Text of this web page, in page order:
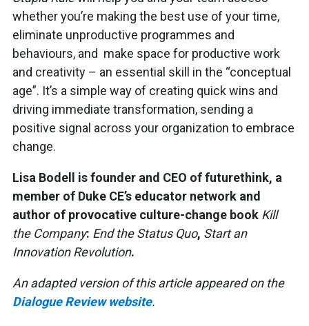
whether you’re making the best use of your time,
eliminate unproductive programmes and
behaviours, and make space for productive work
and creativity – an essential skill in the “conceptual
age”. It’s a simple way of creating quick wins and
driving immediate transformation, sending a
positive signal across your organization to embrace
change.
Lisa Bodell is founder and CEO of futurethink, a
member of Duke CE’s educator network and
author of provocative culture-change book Kill
the Company: End the Status Quo, Start an
Innovation Revolution.
An adapted version of this article appeared on the
Dialogue Review website.